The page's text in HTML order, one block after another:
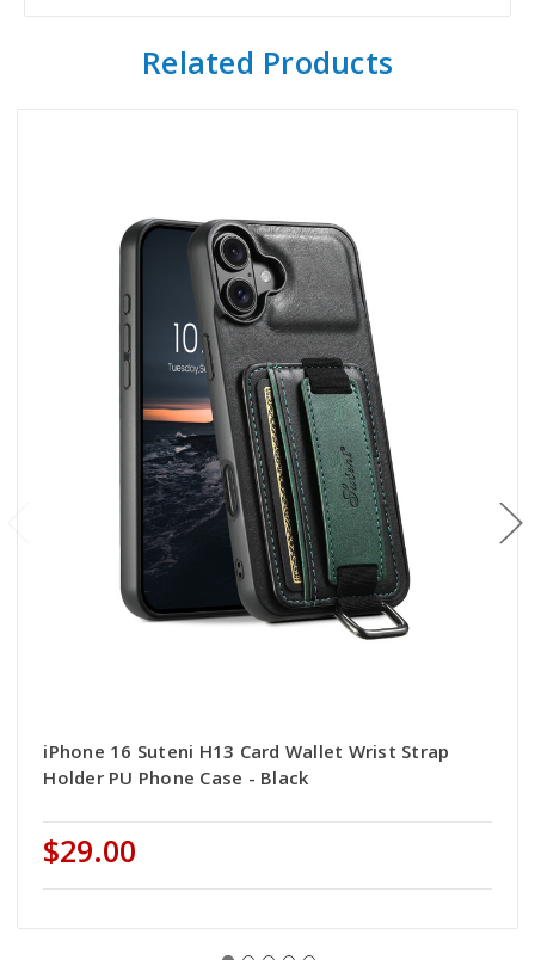
Related Products
iPhone 16 Suteni H13 Card Wallet Wrist Strap
Holder PU Phone Case - Black
$29.00